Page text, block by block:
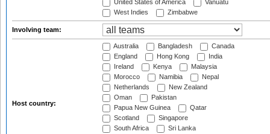
United States of America
Vanuatu
West Indies
Zimbabwe
Involving team:
Host country:
Australia Bangladesh
Canada
England
Hong Kong
India
Ireland
Kenya
Malaysia
Morocco
Namibia
Nepal
Netherlands
New Zealand
Oman
Pakistan
Papua New Guinea
Qatar
Scotland
Singapore
South Africa
Sri Lanka